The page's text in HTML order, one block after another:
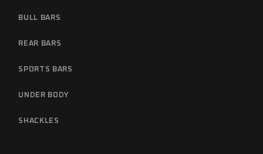
BULL BARS
REAR BARS
SPORTS BARS
UNDER BODY
SHACKLES